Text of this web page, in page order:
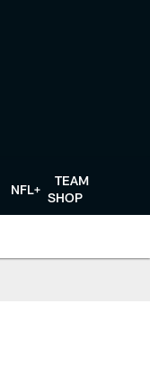
NFL+
TEAM
SHOP